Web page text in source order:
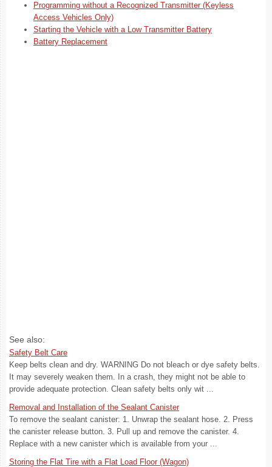
Programming without a Recognized Transmitter (Keyless
Access Vehicles Only)
Starting the Vehicle with a Low Transmitter Battery
Battery Replacement
See also:
Safety Belt Care
Keep belts clean and dry. WARNING Do not bleach or dye safety belts.
It may severely weaken them. In a crash, they might not be able to
provide adequate protection. Clean safety belts only wit ...
Removal and Installation of the Sealant Canister
To remove the sealant canister: 1. Unwrap the sealant hose. 2. Press
the canister release button. 3. Pull up and remove the canister. 4.
Replace with a new canister which is available from your ...
Storing the Flat Tire with a Flat Load Floor (Wagon)